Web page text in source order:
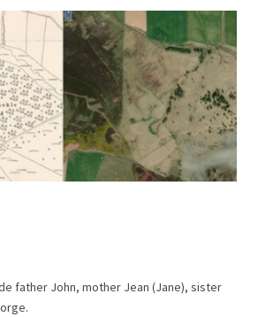
father John, mother Jean (Jane), sister